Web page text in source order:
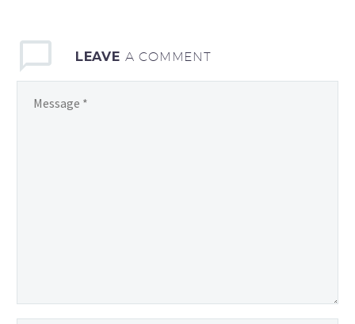
LEAVE A COMMENT